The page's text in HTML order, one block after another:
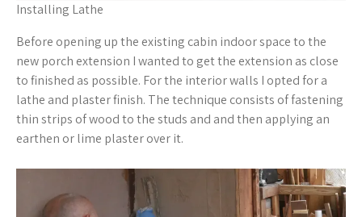
Installing Lathe
Before opening up the existing cabin indoor space to the
new porch extension I wanted to get the extension as close
to finished as possible. For the interior walls I opted for a
lathe and plaster finish. The technique consists of fastening
thin strips of wood to the studs and and then applying an
earthen or lime plaster over it.